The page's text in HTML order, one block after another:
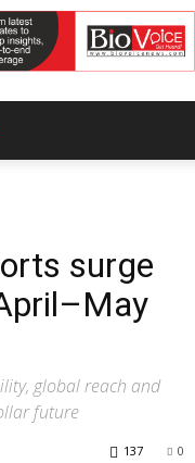
surge
global reach and
future
0
137